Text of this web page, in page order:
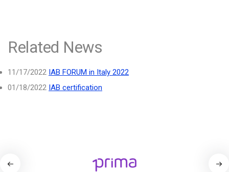
Related News
11/17/2022 IAB FORUM in Italy 2022
01/18/2022 IAB certification